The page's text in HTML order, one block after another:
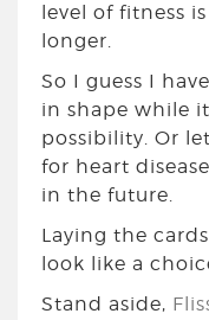
level of fitness
longer.
So I guess I
in shape while
possibility. Or
for heart
in the future.
Laying the
look like a
Stand aside,